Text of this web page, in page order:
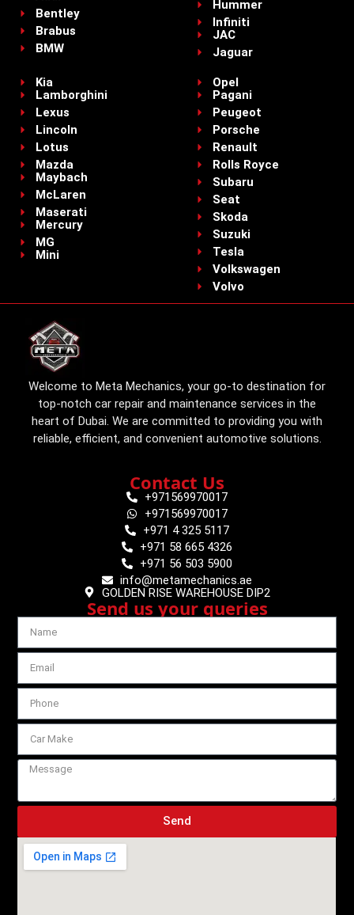
Bentley
Brabus
BMW
Hummer
Infiniti
JAC
Jaguar
Kia
Lamborghini
Lexus
Lincoln
Lotus
Mazda
Maybach
McLaren
Maserati
Mercury
MG
Mini
Opel
Pagani
Peugeot
Porsche
Renault
Rolls Royce
Subaru
Seat
Skoda
Suzuki
Tesla
Volkswagen
Volvo
Welcome to Meta Mechanics, your go-to destination for
top-notch car repair and maintenance services in the
heart of Dubai. We are committed to providing you with
reliable, efficient, and convenient automotive solutions.
Contact Us
+971569970017
+971569970017
+971 4 325 5117
+971 58 665 4326
+971 56 503 5900
info@metamechanics.ae
GOLDEN RISE WAREHOUSE DIP2
Send us your queries
Send